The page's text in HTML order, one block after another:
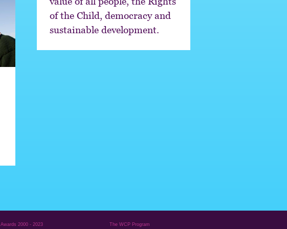
of the Child, democracy and
sustainable development.
Awards 2000 - 2023 The WCP Program